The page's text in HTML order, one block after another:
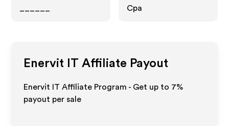
Cpa
Enervit IT Affiliate Payout
Enervit IT Affiliate Program - Get up to 7%
payout per sale